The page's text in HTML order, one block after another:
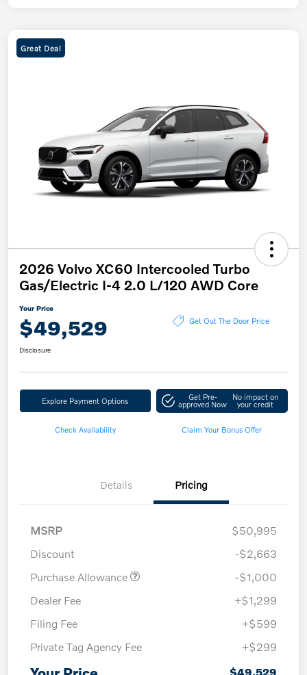
Great Deal
2026 Volvo XC60 Intercooled Turbo
Gas/Electric I-4 2.0 L/120 AWD Core
Your Price
$49,529 Get Out The Door Price
Disclosure
Explore Payment Options Get Pre-
approved Now
No impact on
your credit
Check Availability Claim Your Bonus Offer
Details Pricing
MSRP
$50,995
Discount
-$2,663
Purchase Allowance
-$1,000
Dealer Fee
+$1,299
Filing Fee
+$599
Private Tag Agency Fee
+$299
$49,529